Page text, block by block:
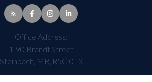
Office Address:
1-90 Brandt Street
Steinbach, MB, R5G 0T3